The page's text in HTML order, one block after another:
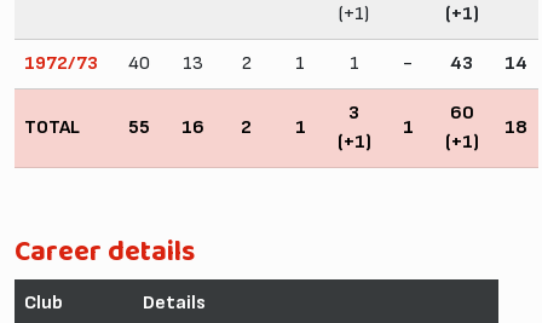
(+1)
(+1)
1972/73 40 13 2 1 1 - 43 14
TOTAL 55 16 2 1
3
(+1)
1
60
(+1)
18
Career details
Club Details